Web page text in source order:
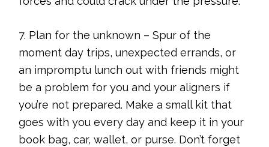
7. Plan for the unknown – Spur of the
moment day trips, unexpected errands, or
an impromptu lunch out with friends might
be a problem for you and your aligners if
you’re not prepared. Make a small kit that
goes with you every day and keep it in your
book bag, car, wallet, or purse. Don’t forget